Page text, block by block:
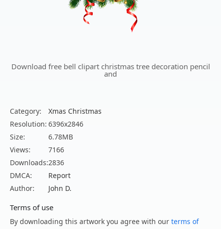
Download free bell clipart christmas tree decoration pencil
and
Category:
Xmas Christmas
Resolution: 6396x2846
Size:
6.78MB
Views:
7166
Downloads:2836
DMCA:
Report
Author:
John D.
Terms of use
By downloading this artwork you agree with our terms of